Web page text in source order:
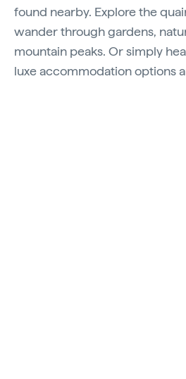
found nearby. Explore the
wander through gardens,
mountain peaks. Or simply
luxe accommodation options